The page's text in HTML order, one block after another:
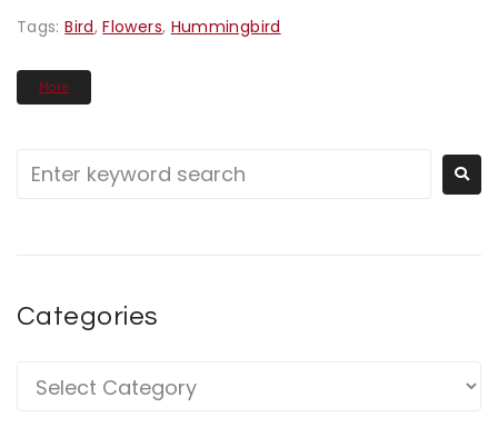
Tags:Bird,Flowers, Hummingbird
More
Categories